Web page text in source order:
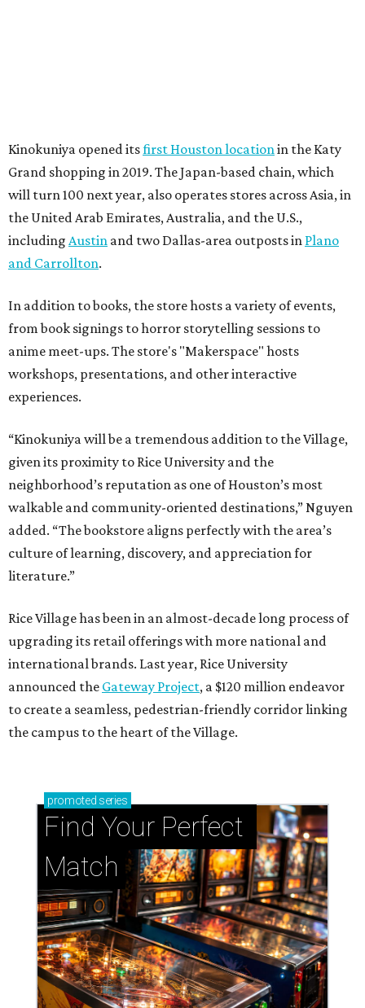
Kinokuniya opened itsfirst Houston locationin the Katy
Grand shopping in 2019. The Japan-based chain, which
will turn 100 next year, also operates stores across Asia, in
the United Arab Emirates, Australia, and the U.S.,
including Austin and two Dallas-area outposts in Plano
and Carrollton.
In addition to books, the store hosts a variety of events,
from book signings to horror storytelling sessions to
anime meet-ups. The store's "Makerspace" hosts
workshops, presentations, and other interactive
experiences.
“Kinokuniya will be a tremendous addition to the Village,
given its proximity to Rice University and the
neighborhood’s reputation as one of Houston’s most
walkable and community-oriented destinations,” Nguyen
added. “The bookstore aligns perfectly with the area’s
culture of learning, discovery, and appreciation for
literature.”
Rice Village has been in an almost-decade long process of
upgrading its retail offerings with more national and
international brands. Last year, Rice University
announced the Gateway Project, a $120 million endeavor
to create a seamless, pedestrian-friendly corridor linking
the campus to the heart of the Village.
promoted series
Find Your Perfect
Match